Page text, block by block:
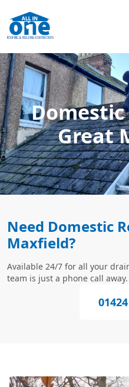
Great
Need Domestic
Maxfield?
Available 24/7 for all your
team is just a phone call away.